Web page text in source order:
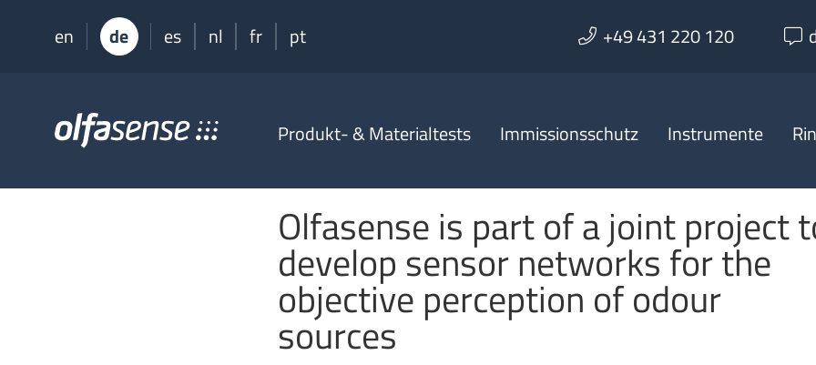
en de es nl fr pt +49 431 220 120
Olfasense
Knowledge
Produkt- & Materialtests Immissionsschutz Instrumente
Olfasense is part of a joint project
develop sensor networks for the
objective perception of odour
sources